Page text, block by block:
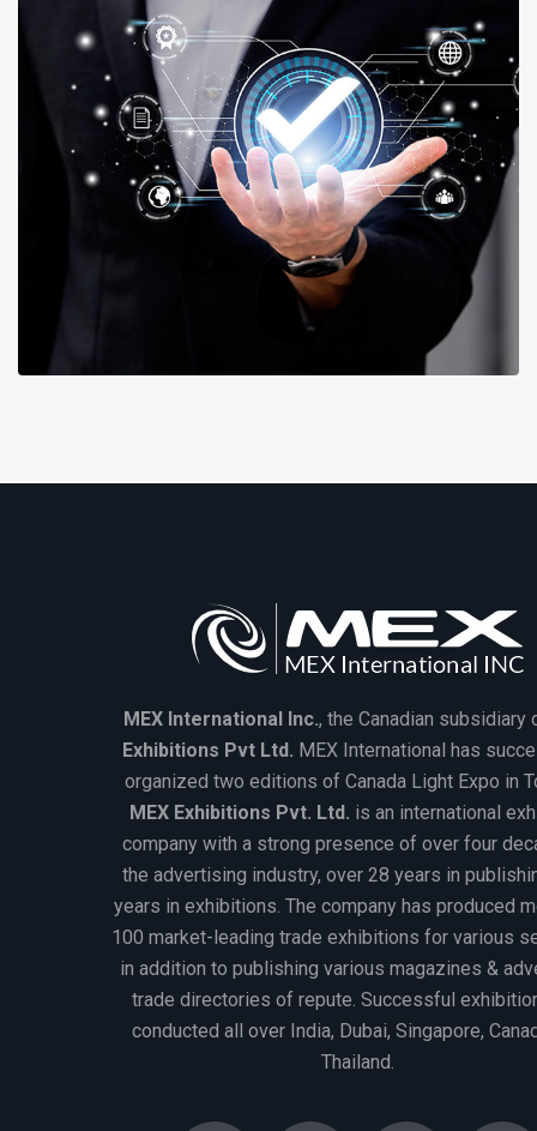
MEX International Inc., the Canadian subsidiary
Exhibitions Pvt Ltd. MEX International has
organized two editions of Canada Light Expo in
MEX Exhibitions Pvt. Ltd. is an international
company with a strong presence of over four
the advertising industry, over 28 years in
years in exhibitions. The company has produced
100 market-leading trade exhibitions for various
in addition to publishing various magazines &
trade directories of repute. Successful
conducted all over India, Dubai, Singapore,
Thailand.